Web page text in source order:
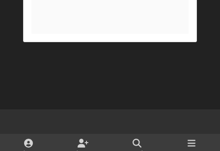
Light ModeDark ModeSystem Preference x